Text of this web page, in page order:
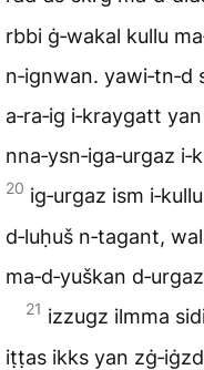
rbbi ġ‑wakal kullu
n‑ignwan. yawi‑tn‑d
a‑ra‑ig i‑kraygatt
nna‑ysn‑iga‑urgaz
20 ig‑urgaz ism
d‑luḥuš n‑tagant,
ma‑d‑yuškan
21 izzugz ilmma
iṭṭas ikks yan